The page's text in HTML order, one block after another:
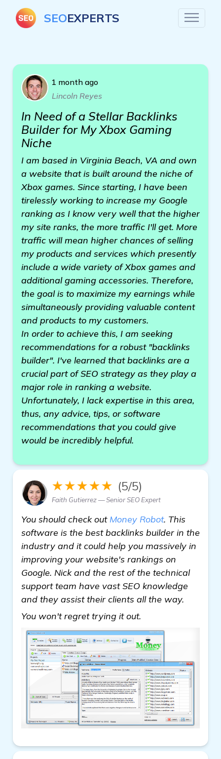
SEOEXPERTS
1 month ago
Lincoln Reyes
In Need of a Stellar Backlinks
Builder for My Xbox Gaming
Niche
I am based in Virginia Beach, VA and own
a website that is built around the niche of
Xbox games. Since starting, I have been
tirelessly working to increase my Google
ranking as I know very well that the higher
my site ranks, the more traffic I'll get. More
traffic will mean higher chances of selling
my products and services which presently
include a wide variety of Xbox games and
additional gaming accessories. Therefore,
the goal is to maximize my earnings while
simultaneously providing valuable content
and products to my customers.
In order to achieve this, I am seeking
recommendations for a robust "backlinks
builder". I've learned that backlinks are a
crucial part of SEO strategy as they play a
major role in ranking a website.
Unfortunately, I lack expertise in this area,
thus, any advice, tips, or software
recommendations that you could give
would be incredibly helpful.
★★★★★ (5/5)
Faith Gutierrez — Senior SEO Expert
You should check out Money Robot. This
software is the best backlinks builder in the
industry and it could help you massively in
improving your website's rankings on
Google. Nick and the rest of the technical
support team have vast SEO knowledge
and they assist their clients all the way.
You won't regret trying it out.